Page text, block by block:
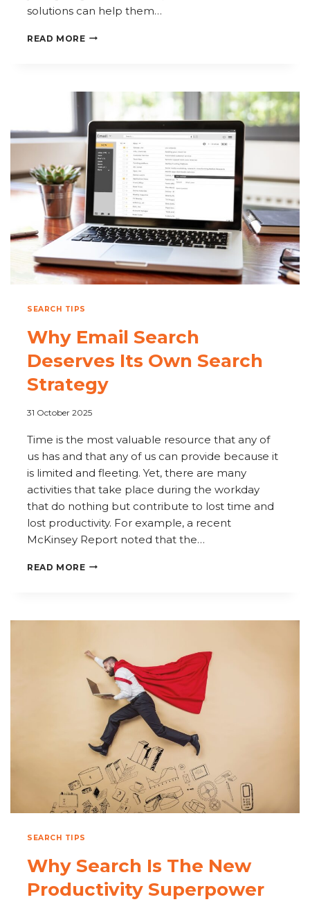
solutions can help them…
READ MORENOT
CHECK
HIS
LIST
TWICE!
HOW
CAN
COPERNIC
HELP?
SEARCH TIPS
Why Email Search
Deserves Its Own Search
Strategy
31 October 2025
Time is the most valuable resource that any of
us has and that any of us can provide because it
is limited and fleeting. Yet, there are many
activities that take place during the workday
that do nothing but contribute to lost time and
lost productivity. For example, a recent
McKinsey Report noted that the…
READ MOREWHY
OWN
SEARCH
STRATEGY
SEARCH TIPS
Why Search Is The New
Productivity Superpower